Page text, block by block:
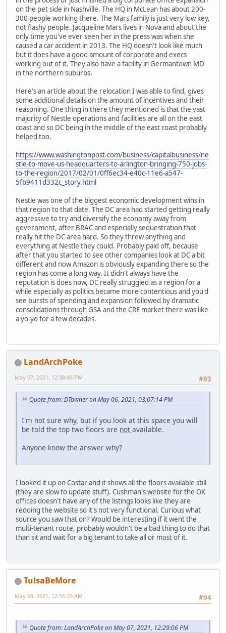
on the pet side in Nashville. The HQ in McLean has about 200-
300 people working there. The Mars family is just very low key,
not flashy people. Jacqueline Mars lives in Nova and about the
only time you've ever seen her in the press was when she
caused a car accident in 2013. The HQ doesn't look like much
but it does have a good amount of corporate and execs
working out of it. They also have a facility in Germantown MD
in the northern suburbs.
Here's an article about the relocation I was able to find, gives
some additional details on the amount of incentives and their
reasoning. One thing in there they mentioned is that the vast
majority of Nestle operations and facilities are all on the east
coast and so DC being in the middle of the east coast probably
helped too.
https://www.washingtonpost.com/business/capitalbusiness/ne
stle-to-move-us-headquarters-to-arlington-bringing-750-jobs-
to-the-region/2017/02/01/0ff6ec34-e40c-11e6-a547-
5fb9411d332c_story.html
Nestle was one of the biggest economic development wins in
that region to that date. The DC area had started getting really
aggressive to try and diversify the economy away from
government, after BRAC and especially sequestration that
really hit the DC area hard. So they threw anything and
everything at Nestle they could. Probably paid off, because
after that you started to see other companies look at DC a bit
different and now Amazon is obviously expanding there so the
region has come a long way. It didn't always have the
reputation is does now, DC really struggled as a region for a
while especially as politics became more contentious and you'd
see bursts of spending and expansion followed by dramatic
consolidations through GSA and the CRE market there was like
a yo-yo for a few decades.
LandArchPoke
#93
May 07, 2021, 12:38:45 PM
Quote from: DTowner on May 06, 2021, 03:07:14 PM
I'm not sure why, but if you look at this space you will
be told the top two floors are not available.
Anyone know the answer why?
I looked it up on Costar and it shows all the floors available still
(they are slow to update stuff). Cushman's website for the OK
offices doesn't have any of the listings looks like they are
redoing the website so it's not very functional. Curious what
source you saw that on? Would be interesting if it went the
multi-tenant route, probably wouldn't be a bad thing to do that
than sit and wait for a big tenant to take all or most of it.
TulsaBeMore
#94
May 09, 2021, 12:56:25 AM
Quote from: LandArchPoke on May 07, 2021, 12:29:06 PM